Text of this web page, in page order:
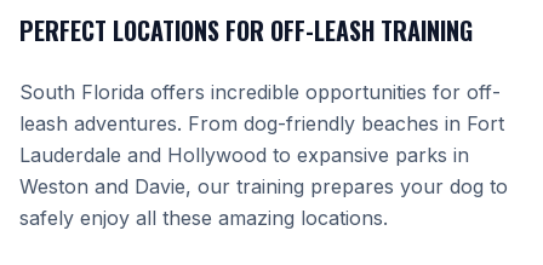
PERFECT LOCATIONS FOR OFF-LEASH TRAINING
South Florida offers incredible opportunities for off-
leash adventures. From dog-friendly beaches in Fort
Lauderdale and Hollywood to expansive parks in
Weston and Davie, our training prepares your dog to
safely enjoy all these amazing locations.